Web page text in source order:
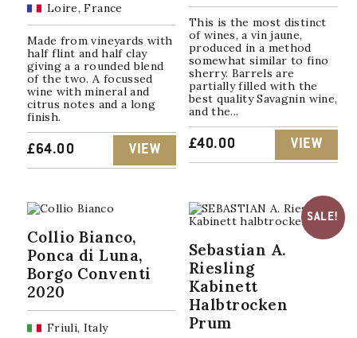
Loire, France
Made from vineyards with
half flint and half clay
giving a a rounded blend
of the two. A focussed
wine with mineral and
citrus notes and a long
finish.
£64.00 VIEW
This is the most distinct
of wines, a vin jaune,
produced in a method
somewhat similar to fino
sherry. Barrels are
partially filled with the
best quality Savagnin wine,
and the...
£40.00 VIEW
Collio Bianco,
Ponca di Luna,
Borgo Conventi
2020
Friuli, Italy
SALE!
Sebastian A.
Riesling
Kabinett
Halbtrocken
Prum